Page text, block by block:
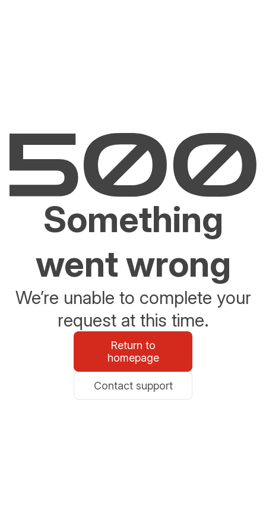
Something
went wrong
We’re unable to complete your
request at this time.
Return to
homepage
Contact support